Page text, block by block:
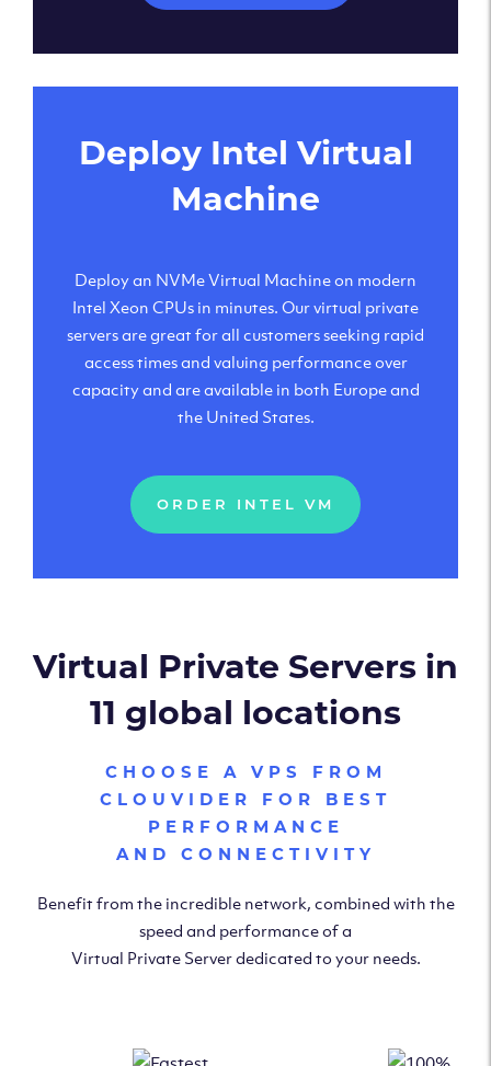
Deploy Intel Virtual
Machine
Deploy an NVMe Virtual Machine on modern
Intel Xeon CPUs in minutes. Our virtual private
servers are great for all customers seeking rapid
access times and valuing performance over
capacity and are available in both Europe and
the United States.
ORDER INTEL VM
Virtual Private Servers in
11 global locations
CHOOSE A VPS FROM
CLOUVIDER FOR BEST
PERFORMANCE
AND CONNECTIVITY
Benefit from the incredible network, combined with the
speed and performance of a
Virtual Private Server dedicated to your needs.